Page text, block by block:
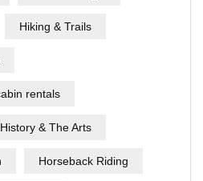
Hiking & Trails
rentals
History & The Arts
Horseback Riding